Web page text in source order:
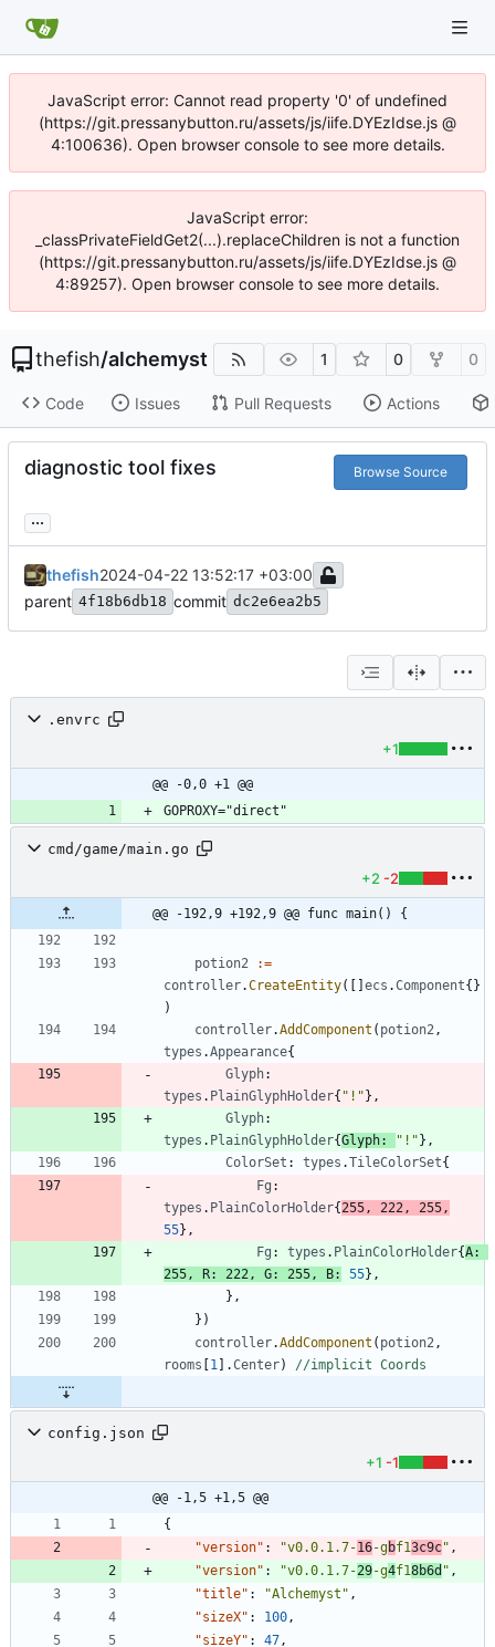
JavaScript error: Cannot read property '0' of undefined
(https://git.pressanybutton.ru/assets/js/iife.DYEzIdse.js @
4:100636). Open browser console to see more details.
JavaScript error:
_classPrivateFieldGet2(...).replaceChildren is not a function
(https://git.pressanybutton.ru/assets/js/iife.DYEzIdse.js @
4:89257). Open browser console to see more details.
thefish/alchemyst 1 0 0
Code Issues Pull Requests Actions
diagnostic tool fixes Browse Source
...
thefish2024-04-22 13:52:17 +03:00
parent 4f18b6db18 commit dc2e6ea2b5
.envrc
+1
@@ -0,0 +1 @@
cmd/game/main.go
+2 -2
@@ -192,9 +192,9 @@ func main() {
potion2
:=
controller.CreateEntity( ecs .Component{ }
)
controller.AddComponent ( potion2,
types .Appearance{
Glyph:
types . PlainGlyphHolder{ "!" } ,
Glyph:
types . PlainGlyphHolder{Glyph: "!" } ,
ColorSet : types .TileColorSet{
Fg :
types . PlainColorHolder{255, 222, 255,
55} ,
Fg : types . PlainColorHolder{A:
255, R: 222, G: 255, B: 55} ,
} ,
} )
controller.AddComponent ( potion2,
rooms
1 .Center) //implicit Coords
config.json
+1 -1
@@ -1,5 +1,5 @@
{
"version" : "v0.0.1.7-16-gbf13c9c" ,
"version" : "v0.0.1.7-29-g4f18b6d " ,
"title" : "Alchemyst" ,
"sizeX" : 100,
"sizeY" : 47,